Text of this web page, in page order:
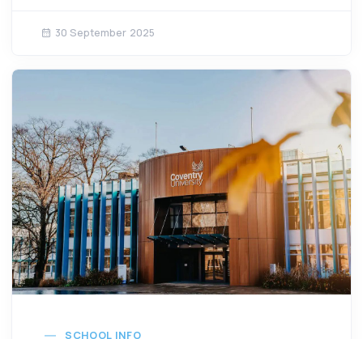
30 September 2025
SCHOOL INFO